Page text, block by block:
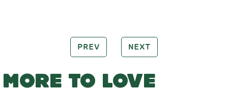
PREV NEXT
MORE TO LOVE